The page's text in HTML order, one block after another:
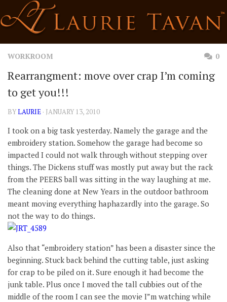
to
content
WORKROOM 0
Rearrangment: move over crap I’m coming
to get you!!!
BYLAURIE · JANUARY 13, 2010
I took on a big task yesterday. Namely the garage and the
embroidery station. Somehow the garage had become so
impacted I could not walk through without stepping over
things. The Dickens stuff was mostly put away but the rack
from the PEERS ball was sitting in the way laughing at me.
The cleaning done at New Years in the outdoor bathroom
meant moving everything haphazardly into the garage. So
not the way to do things.
Also that “embroidery station” has been a disaster since the
beginning. Stuck back behind the cutting table, just asking
for crap to be piled on it. Sure enough it had become the
junk table. Plus once I moved the tall cubbies out of the
middle of the room I can see the movie I”m watching while